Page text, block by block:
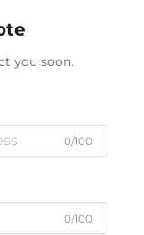
you soon.
0/100
0/100